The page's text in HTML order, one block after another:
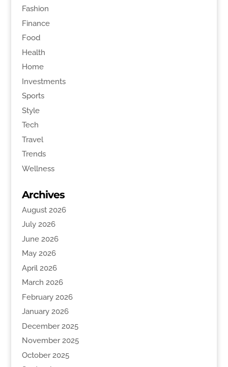
Fashion
Finance
Food
Health
Home
Investments
Sports
Style
Tech
Travel
Trends
Wellness
Archives
August 2026
July 2026
June 2026
May 2026
April 2026
March 2026
February 2026
January 2026
December 2025
November 2025
October 2025